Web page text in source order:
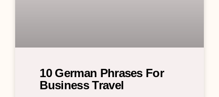
10 German Phrases For
Business Travel